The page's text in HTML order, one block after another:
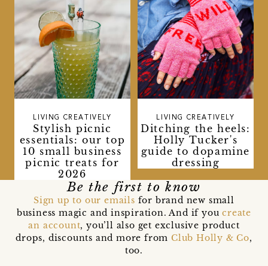
Stylish picnic
essentials: our top
10 small business
picnic treats for
2026
LIVING CREATIVELY
Ditching the heels:
Holly Tucker's
guide to dopamine
dressing
LIVING CREATIVELY
Be the first to know
Sign up to our emails for brand new small
business magic and inspiration. And if youcreate
an account, you’ll also get exclusive product
drops, discounts and more from Club Holly & Co,
too.